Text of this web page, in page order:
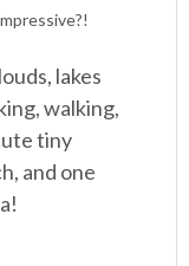
lakes
walking,
tiny
and one